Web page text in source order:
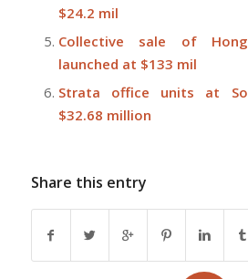
$24.2 mil
Collective sale of
launched at $133 mil
Strata office units at
$32.68 million
Share this entry